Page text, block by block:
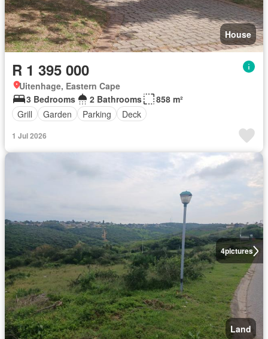
House
R 1 395 000
Uitenhage, Eastern Cape
3 Bedrooms
2 Bathrooms
858 m²
Grill
Garden Parking Deck
1 Jul 2026
4pictures
Land